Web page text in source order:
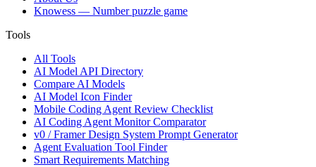
Knowess — Number puzzle game
Tools
All Tools
AI Model API Directory
Compare AI Models
AI Model Icon Finder
Mobile Coding Agent Review Checklist
AI Coding Agent Monitor Comparator
v0 / Framer Design System Prompt Generator
Agent Evaluation Tool Finder
Smart Requirements Matching